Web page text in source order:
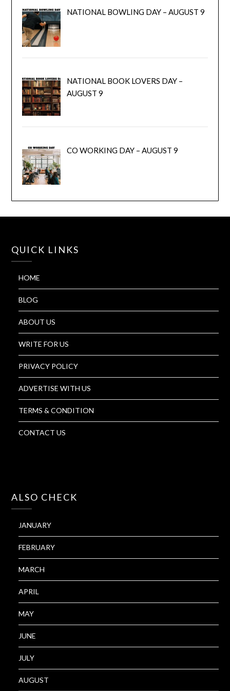
NATIONAL BOWLING DAY – AUGUST 9
NATIONAL BOOK LOVERS DAY –
AUGUST 9
CO WORKING DAY – AUGUST 9
QUICK LINKS
HOME
BLOG
ABOUT US
WRITE FOR US
PRIVACY POLICY
ADVERTISE WITH US
TERMS & CONDITION
CONTACT US
ALSO CHECK
JANUARY
FEBRUARY
MARCH
APRIL
MAY
JUNE
JULY
AUGUST